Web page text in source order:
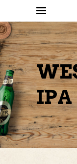
IPA